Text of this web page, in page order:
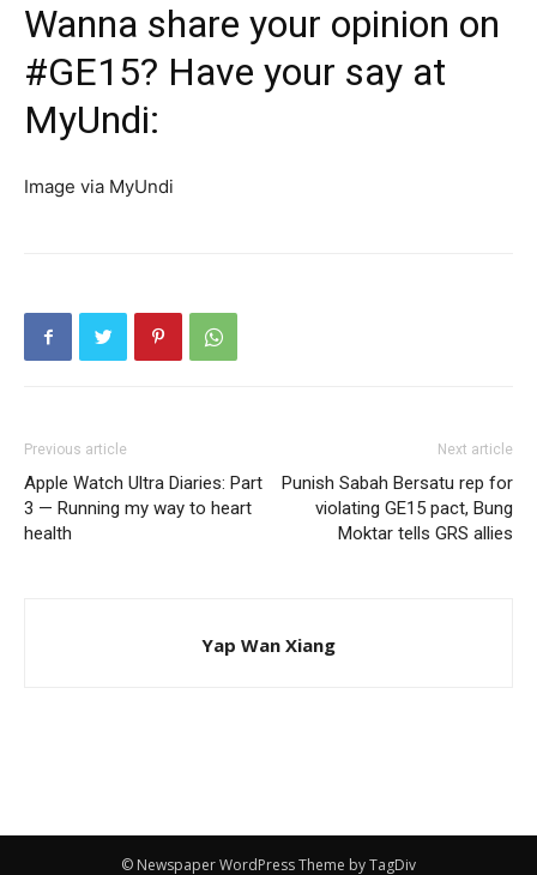
Wanna share your opinion on
#GE15? Have your say at
MyUndi:
Image via MyUndi
Previous article
Apple Watch Ultra Diaries: Part
3 — Running my way to heart
health
Next article
Punish Sabah Bersatu rep for
violating GE15 pact, Bung
Moktar tells GRS allies
Yap Wan Xiang
© Newspaper WordPress Theme by TagDiv